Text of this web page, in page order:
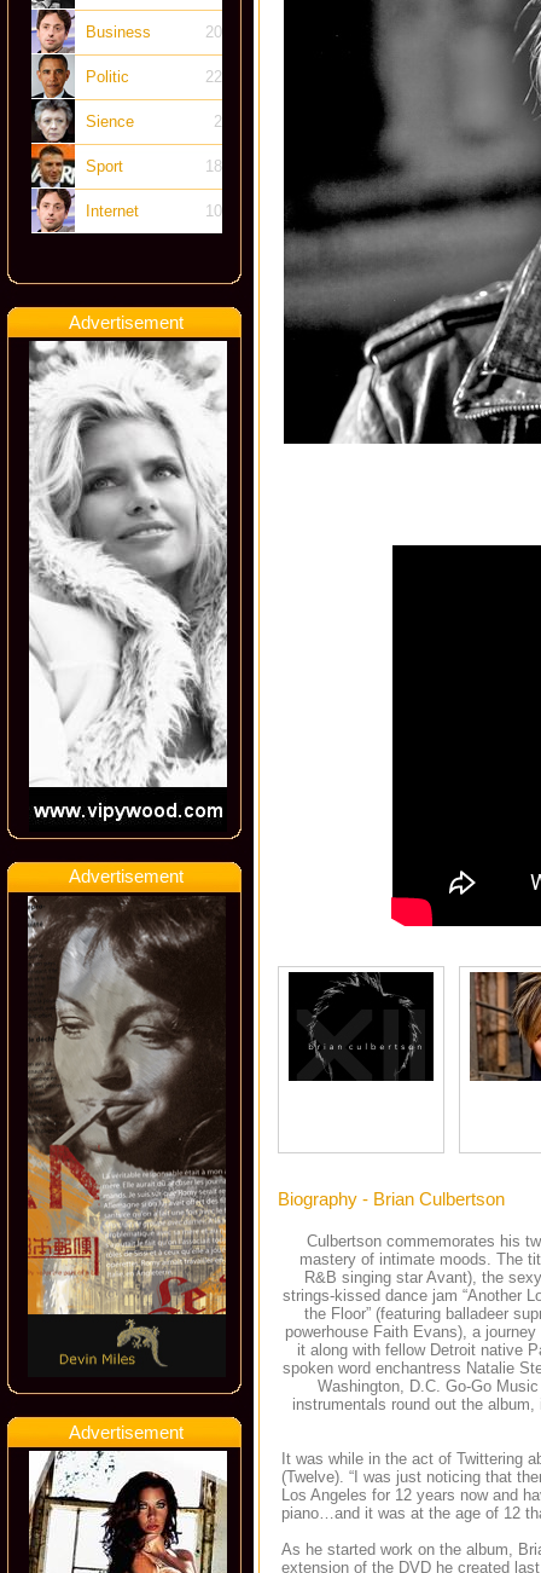
Business 20
Politic 22
Sience 2
Sport 18
Internet 10
Advertisement
Advertisement
Advertisement
Biography - Brian Culbertson
Culbertson commemorates his
mastery of intimate moods. The
R&B singing star Avant), the
strings-kissed dance jam “Another
the Floor” (featuring balladeer
powerhouse Faith Evans), a
it along with fellow Detroit native
spoken word enchantress Natalie
Washington, D.C. Go-Go
instrumentals round out the
It was while in the act of Twittering
(Twelve). “I was just noticing that
Los Angeles for 12 years now and
piano…and it was at the age of 12
As he started work on the album,
extension of the DVD he created